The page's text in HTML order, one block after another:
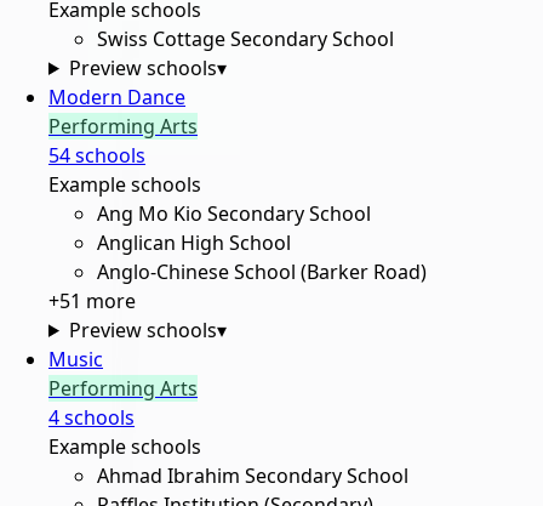
Example schools
Swiss Cottage Secondary School
Preview schools▾
Modern Dance
Performing Arts
54schools
Example schools
Ang Mo Kio Secondary School
Anglican High School
Anglo-Chinese School (Barker Road)
+51 more
Preview schools▾
Music
Performing Arts
4schools
Example schools
Ahmad Ibrahim Secondary School